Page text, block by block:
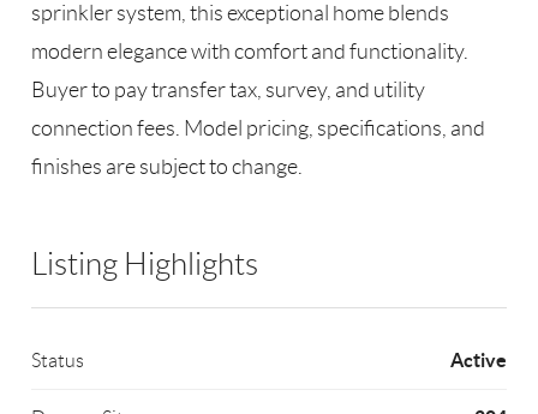
sprinkler system, this exceptional home blends
modern elegance with comfort and functionality.
Buyer to pay transfer tax, survey, and utility
connection fees. Model pricing, specifications, and
finishes are subject to change.
Listing Highlights
Status Active